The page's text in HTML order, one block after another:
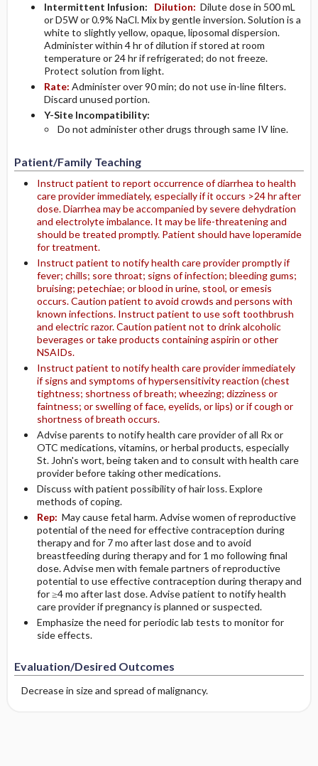
Intermittent Infusion: Dilution: Dilute dose in 500 mL
or D5W or 0.9% NaCl. Mix by gentle inversion. Solution is a
white to slightly yellow, opaque, liposomal dispersion.
Administer within 4 hr of dilution if stored at room
temperature or 24 hr if refrigerated; do not freeze.
Protect solution from light.
Rate: Administer over 90 min; do not use in-line filters.
Discard unused portion.
Y-Site Incompatibility:
Do not administer other drugs through same IV line.
Patient/Family Teaching
Instruct patient to report occurrence of diarrhea to health
care provider immediately, especially if it occurs >24 hr after
dose. Diarrhea may be accompanied by severe dehydration
and electrolyte imbalance. It may be life-threatening and
should be treated promptly. Patient should have loperamide
for treatment.
Instruct patient to notify health care provider promptly if
fever; chills; sore throat; signs of infection; bleeding gums;
bruising; petechiae; or blood in urine, stool, or emesis
occurs. Caution patient to avoid crowds and persons with
known infections. Instruct patient to use soft toothbrush
and electric razor. Caution patient not to drink alcoholic
beverages or take products containing aspirin or other
NSAIDs.
Instruct patient to notify health care provider immediately
if signs and symptoms of hypersensitivity reaction (chest
tightness; shortness of breath; wheezing; dizziness or
faintness; or swelling of face, eyelids, or lips) or if cough or
shortness of breath occurs.
Advise parents to notify health care provider of all Rx or
OTC medications, vitamins, or herbal products, especially
St. John's wort, being taken and to consult with health care
provider before taking other medications.
Discuss with patient possibility of hair loss. Explore
methods of coping.
Rep: May cause fetal harm. Advise women of reproductive
potential of the need for effective contraception during
therapy and for 7 mo after last dose and to avoid
breastfeeding during therapy and for 1 mo following final
dose. Advise men with female partners of reproductive
potential to use effective contraception during therapy and
for ≥4 mo after last dose. Advise patient to notify health
care provider if pregnancy is planned or suspected.
Emphasize the need for periodic lab tests to monitor for
side effects.
Evaluation/Desired Outcomes
Decrease in size and spread of malignancy.